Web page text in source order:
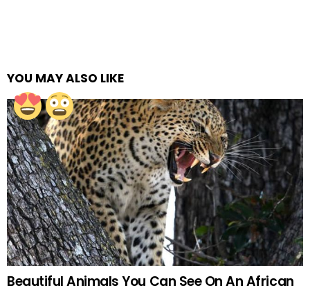
YOU MAY ALSO LIKE
Beautiful Animals You Can See On An African